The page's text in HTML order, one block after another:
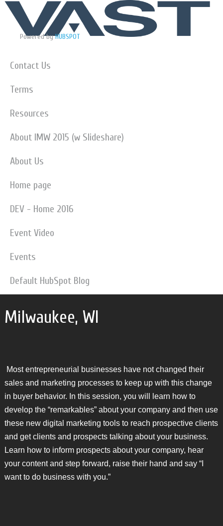
Powered byHUBSPOT
Contact Us
Terms
Resources
About IMW 2015 (w Slideshare)
About Us
Home page
DEV - Home 2016
Event Video
Events
Default HubSpot Blog
Milwaukee, WI
Most entrepreneurial businesses have not changed their
sales and marketing processes to keep up with this change
in buyer behavior. In this session, you will learn how to
develop the “remarkables” about your company and then use
these new digital marketing tools to reach prospective clients
and get clients and prospects talking about your business.
Learn how to inform prospects about your company, hear
your content and step forward, raise their hand and say “I
want to do business with you.”